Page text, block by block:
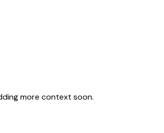
more context soon.